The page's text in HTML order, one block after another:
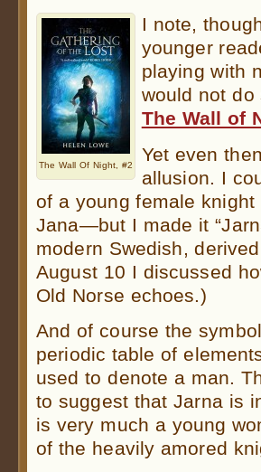
The Wall Of Night, #2
I note,
younger
playing with
would not
The Wall of
Yet even
allusion. I
of a young female knight
Jana—but I made it
modern Swedish,
August 10 I discussed
Old Norse echoes.)
And of course the
periodic table of
used to denote a man.
to suggest that Jarna is
is very much a young
of the heavily amored